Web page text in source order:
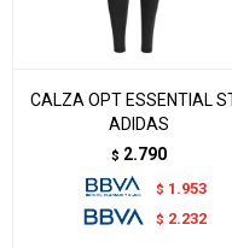
CALZA OPT ESSENTIAL
ADIDAS
$ 2.790
$ 1.953
$ 2.232